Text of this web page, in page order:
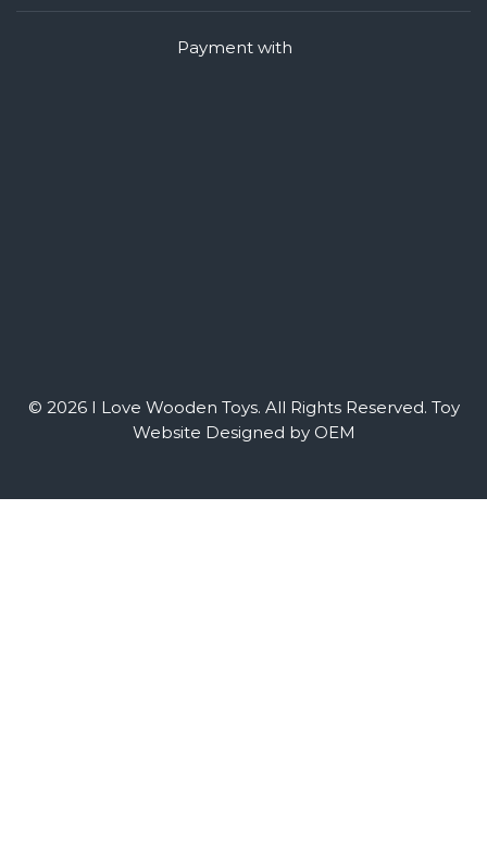
© 2026 I Love Wooden Toys. All Rights Reserved. Toy
Website Designed by OEM
Payment with